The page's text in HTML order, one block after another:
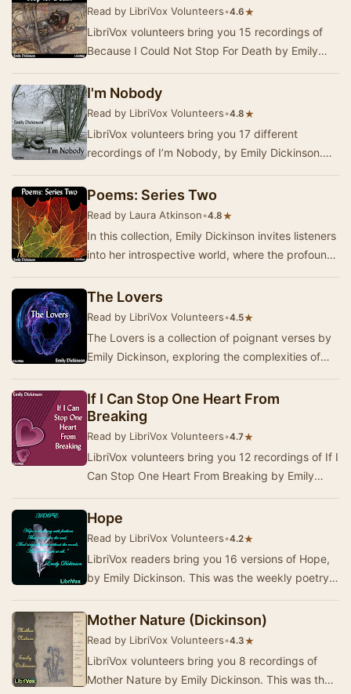
Read by LibriVox Volunteers•4.6★
LibriVox volunteers bring you 15 recordings of
Because I Could Not Stop For Death by Emily
for…
I'm Nobody
Read by LibriVox Volunteers•4.8★
LibriVox volunteers bring you 17 different
recordings of I’m Nobody, by Emily Dickinson.
possible…
Poems: Series Two
Read by Laura Atkinson•4.8★
In this collection, Emily Dickinson invites listeners
into her introspective world, where the profound
The Lovers
Read by LibriVox Volunteers•4.5★
The Lovers is a collection of poignant verses by
Emily Dickinson, exploring the complexities of
If I Can Stop One Heart From
Breaking
Read by LibriVox Volunteers•4.7★
LibriVox volunteers bring you 12 recordings of If I
Can Stop One Heart From Breaking by Emily
Hope
Read by LibriVox Volunteers•4.2★
LibriVox readers bring you 16 versions of Hope,
by Emily Dickinson. This was the weekly poetry
Mother Nature (Dickinson)
Read by LibriVox Volunteers•4.3★
LibriVox volunteers bring you 8 recordings of
Mother Nature by Emily Dickinson. This was the